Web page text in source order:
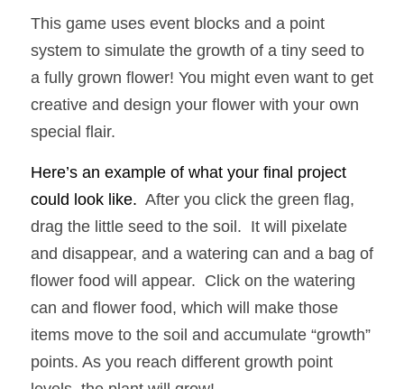
This game uses event blocks and a point
system to simulate the growth of a tiny seed to
a fully grown flower! You might even want to get
creative and design your flower with your own
special flair.
Here’s an example of what your final project
could look like. After you click the green flag,
drag the little seed to the soil.  It will pixelate
and disappear, and a watering can and a bag of
flower food will appear.  Click on the watering
can and flower food, which will make those
items move to the soil and accumulate “growth”
points. As you reach different growth point